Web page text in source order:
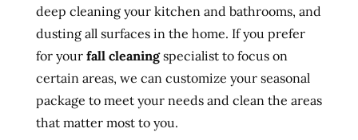
deep cleaning your kitchen and bathrooms, and
dusting all surfaces in the home. If you prefer
for your fall cleaningspecialist to focus on
certain areas, we can customize your seasonal
package to meet your needs and clean the areas
that matter most to you.